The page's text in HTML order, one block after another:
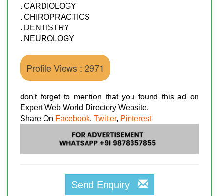
. CARDIOLOGY
. CHIROPRACTICS
. DENTISTRY
. NEUROLOGY
Profile Views : 2971
don't forget to mention that you found this ad on
Expert Web World Directory Website.
Share On Facebook, Twitter, Pinterest
Send Enquiry